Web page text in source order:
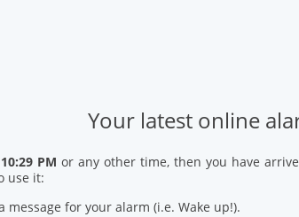
Your latest online
PM or any other time, then you have
use it:
message for your alarm (i.e. Wake up!).